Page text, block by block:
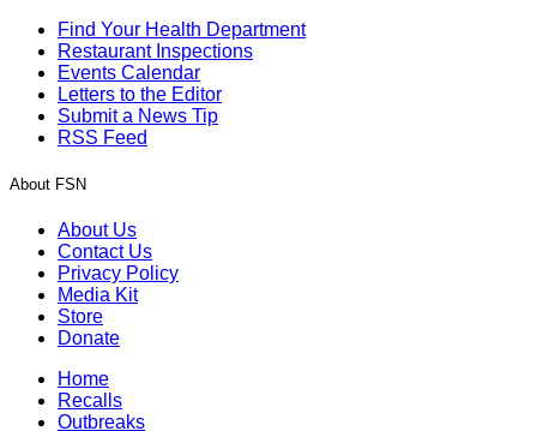
Find Your Health Department
Restaurant Inspections
Events Calendar
Letters to the Editor
Submit a News Tip
RSS Feed
About FSN
About Us
Contact Us
Privacy Policy
Media Kit
Store
Donate
Home
Recalls
Outbreaks